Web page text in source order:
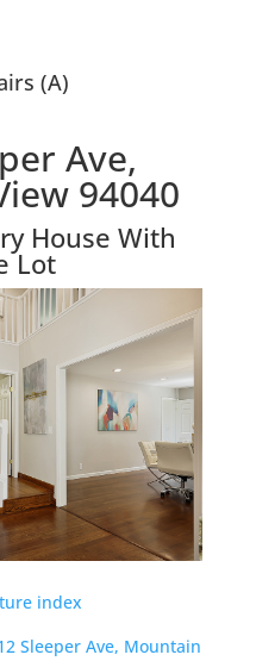
(A)
Ave,
94040
House With
Lot
index
Sleeper Ave, Mountain